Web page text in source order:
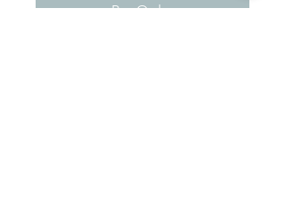
Pre-Order